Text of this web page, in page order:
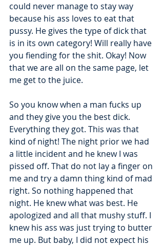
could never manage to stay way
because his ass loves to eat that
pussy. He gives the type of dick that
is in its own category! Will really have
you fiending for the shit. Okay! Now
that we are all on the same page, let
me get to the juice.
So you know when a man fucks up
and they give you the best dick.
Everything they got. This was that
kind of night! The night prior we had
a little incident and he knew I was
pissed off. That do not lay a finger on
me and try a damn thing kind of mad
right. So nothing happened that
night. He knew what was best. He
apologized and all that mushy stuff. I
knew his ass was just trying to butter
me up. But baby, I did not expect his